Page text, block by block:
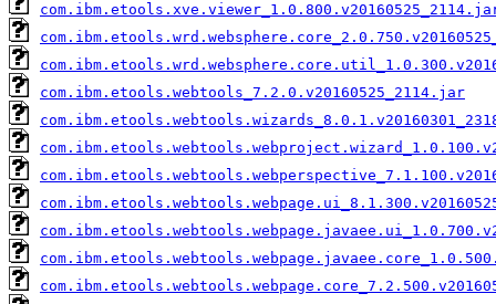
com.ibm.etools.webtools_7.2.0.v20160525_2114.jar